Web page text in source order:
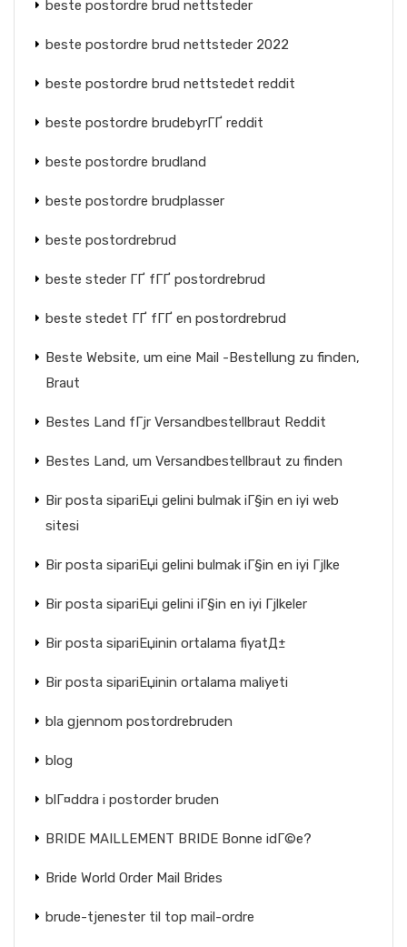
beste postordre brud nettsteder
beste postordre brud nettsteder 2022
beste postordre brud nettstedet reddit
beste postordre brudebyrГҐ reddit
beste postordre brudland
beste postordre brudplasser
beste postordrebrud
beste steder ГҐ fГҐ postordrebrud
beste stedet ГҐ fГҐ en postordrebrud
Beste Website, um eine Mail -Bestellung zu finden,
Braut
Bestes Land fГјr Versandbestellbraut Reddit
Bestes Land, um Versandbestellbraut zu finden
Bir posta sipariЕџi gelini bulmak iГ§in en iyi web
sitesi
Bir posta sipariЕџi gelini bulmak iГ§in en iyi Гјlke
Bir posta sipariЕџi gelini iГ§in en iyi Гјlkeler
Bir posta sipariЕџinin ortalama fiyatД±
Bir posta sipariЕџinin ortalama maliyeti
bla gjennom postordrebruden
blog
blГ¤ddra i postorder bruden
BRIDE MAILLEMENT BRIDE Bonne idГ©e?
Bride World Order Mail Brides
brude-tjenester til top mail-ordre